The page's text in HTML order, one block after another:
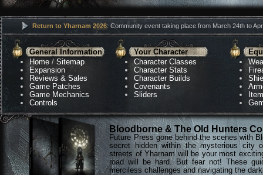
Return to Yharnam 2026: Community event taking place from March 24th to
General Information
Home /Sitemap
Expansion
Reviews & Sales
Game Patches
Game Mechanics
Controls
Your Character
Character Classes
Character Stats
Character Builds
Covenants
Sliders
Bloodborne & The Old Hunters
Future Press gone behind the scenes with
secret hidden within the mysterious city
streets of Yharnam will be your most
road will be hard. But fear not! These
merciless challenges and navigating the